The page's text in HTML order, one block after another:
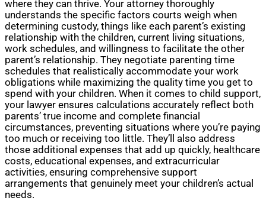
where they can thrive. Your attorney thoroughly
understands the specific factors courts weigh when
determining custody, things like each parent’s existing
relationship with the children, current living situations,
work schedules, and willingness to facilitate the other
parent’s relationship. They negotiate parenting time
schedules that realistically accommodate your work
obligations while maximizing the quality time you get to
spend with your children. When it comes to child support,
your lawyer ensures calculations accurately reflect both
parents’ true income and complete financial
circumstances, preventing situations where you’re paying
too much or receiving too little. They’ll also address
those additional expenses that add up quickly, healthcare
costs, educational expenses, and extracurricular
activities, ensuring comprehensive support
arrangements that genuinely meet your children’s actual
needs.